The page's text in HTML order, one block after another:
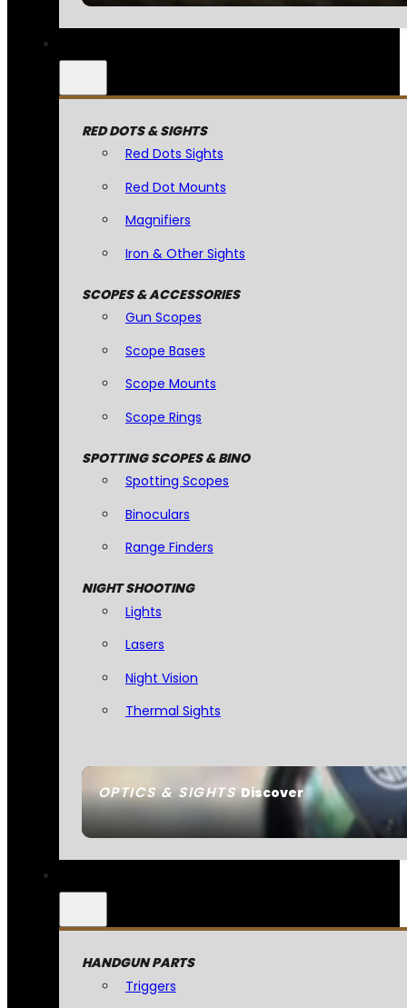
OPTICS & SIGHTSDiscover
RED DOTS & SIGHTS
Red Dots Sights
Red Dot Mounts
Magnifiers
Iron & Other Sights
SCOPES & ACCESSORIES
Gun Scopes
Scope Bases
Scope Mounts
Scope Rings
SPOTTING SCOPES & BINO
Spotting Scopes
Binoculars
Range Finders
NIGHT SHOOTING
Lights
Lasers
Night Vision
Thermal Sights
HANDGUN PARTS
Triggers